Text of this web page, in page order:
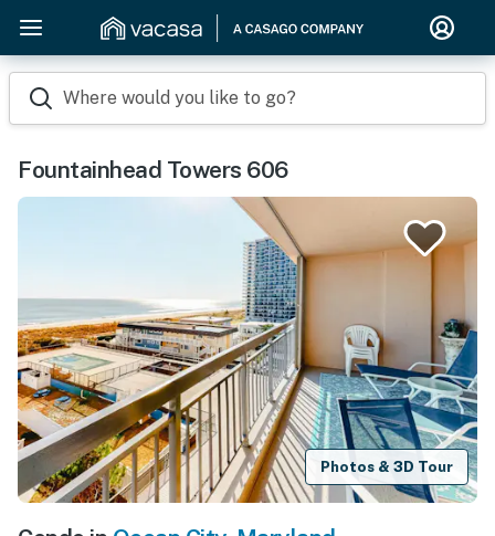
Where would you like to go?
Fountainhead Towers 606
Photos & 3D Tour